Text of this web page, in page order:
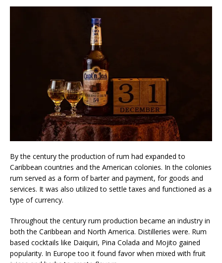
By the century the production of rum had expanded to
Caribbean countries and the American colonies. In the colonies
rum served as a form of barter and payment, for goods and
services. It was also utilized to settle taxes and functioned as a
type of currency.
Throughout the century rum production became an industry in
both the Caribbean and North America. Distilleries were. Rum
based cocktails like Daiquiri, Pina Colada and Mojito gained
popularity. In Europe too it found favor when mixed with fruit